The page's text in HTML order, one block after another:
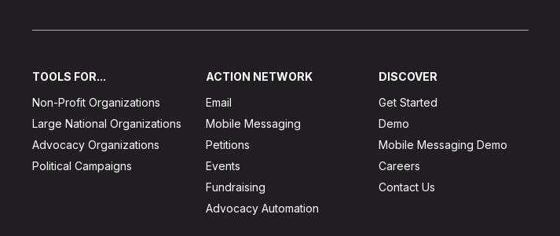
TOOLS FOR...
Non-Profit Organizations
Large National Organizations
Advocacy Organizations
Political Campaigns
ACTION NETWORK
Email
Mobile Messaging
Petitions
Events
Fundraising
Advocacy Automation
DISCOVER
Get Started
Demo
Mobile Messaging Demo
Careers
Contact Us